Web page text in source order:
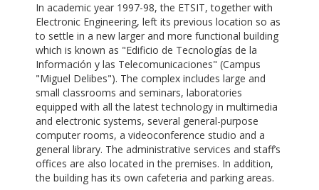
In academic year 1997-98, the ETSIT, together with
Electronic Engineering, left its previous location so as
to settle in a new larger and more functional building
which is known as "Edificio de Tecnologías de la
Información y las Telecomunicaciones" (Campus
"Miguel Delibes"). The complex includes large and
small classrooms and seminars, laboratories
equipped with all the latest technology in multimedia
and electronic systems, several general-purpose
computer rooms, a videoconference studio and a
general library. The administrative services and staff’s
offices are also located in the premises. In addition,
the building has its own cafeteria and parking areas.